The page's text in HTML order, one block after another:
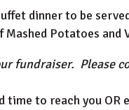
dinner to be
Potatoes and
fundraiser. Please
time to reach you OR